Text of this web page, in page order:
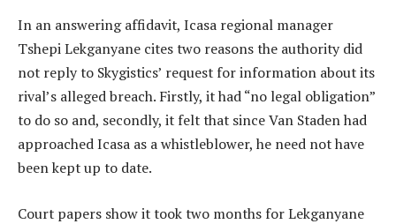
In an answering affidavit, Icasa regional manager
Tshepi Lekganyane cites two reasons the authority did
not reply to Skygistics’ request for information about its
rival’s alleged breach. Firstly, it had “no legal obligation”
to do so and, secondly, it felt that since Van Staden had
approached Icasa as a whistleblower, he need not have
been kept up to date.
Court papers show it took two months for Lekganyane